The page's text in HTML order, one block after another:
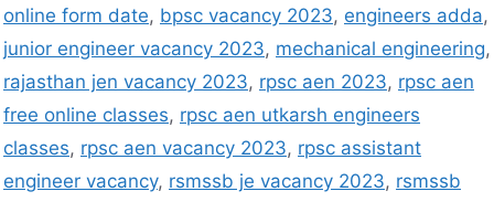
online form date, bpsc vacancy 2023, engineers adda,
junior engineer vacancy 2023, mechanical engineering,
rajasthan jen vacancy 2023, rpsc aen 2023, rpsc aen
free online classes, rpsc aen utkarsh engineers
classes, rpsc aen vacancy 2023, rpsc assistant
engineer vacancy, rsmssb je vacancy 2023, rsmssb